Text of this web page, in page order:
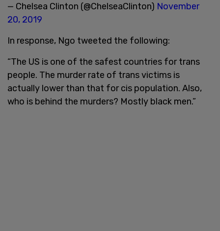
— Chelsea Clinton (@ChelseaClinton) November
20, 2019
In response, Ngo tweeted the following:
“The US is one of the safest countries for trans
people. The murder rate of trans victims is
actually lower than that for cis population. Also,
who is behind the murders? Mostly black men.”